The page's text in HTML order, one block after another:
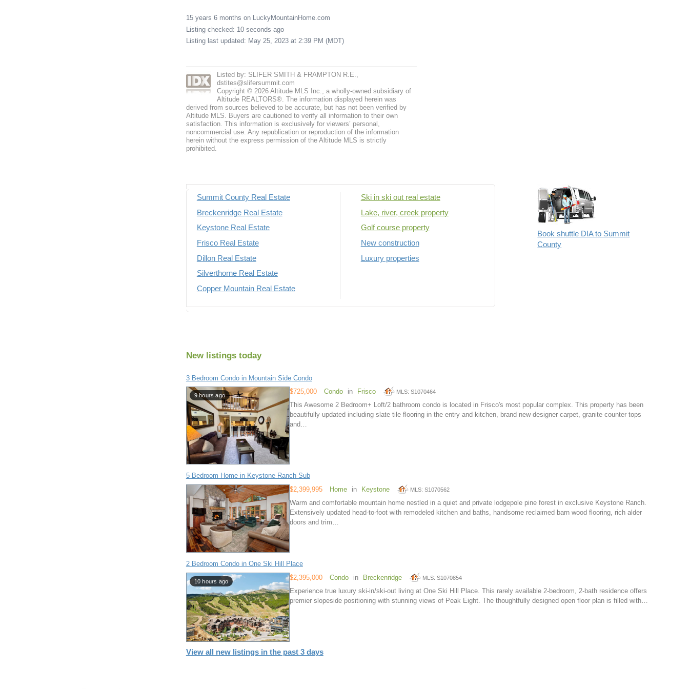
15 years 6 months on LuckyMountainHome.com
Listing checked: 10 seconds ago
Listing last updated: May 25, 2023 at 2:39 PM (MDT)
Listed by: SLIFER SMITH & FRAMPTON R.E.,
dstites@slifersummit.com
Copyright © 2026 Altitude MLS Inc., a wholly-owned subsidiary of
Altitude REALTORS®. The information displayed herein was
derived from sources believed to be accurate, but has not been verified by
Altitude MLS. Buyers are cautioned to verify all information to their own
satisfaction. This information is exclusively for viewers’ personal,
noncommercial use. Any republication or reproduction of the information
herein without the express permission of the Altitude MLS is strictly
prohibited.
Summit County Real Estate
Breckenridge Real Estate
Keystone Real Estate
Frisco Real Estate
Dillon Real Estate
Silverthorne Real Estate
Copper Mountain Real Estate
Ski in ski out real estate
Lake, river, creek property
Golf course property
New construction
Luxury properties
Book shuttle DIA to Summit
County
New listings today
3 Bedroom Condo in Mountain Side Condo
9 hours ago $725,000 Condo in Frisco MLS: S1070464
This Awesome 2 Bedroom+ Loft/2 bathroom condo is located in Frisco's most popular complex. This property has been
beautifully updated including slate tile flooring in the entry and kitchen, brand new designer carpet, granite counter tops
and…
5 Bedroom Home in Keystone Ranch Sub
$2,399,995
Home in Keystone MLS: S1070562
Warm and comfortable mountain home nestled in a quiet and private lodgepole pine forest in exclusive Keystone Ranch.
Extensively updated head-to-foot with remodeled kitchen and baths, handsome reclaimed barn wood flooring, rich alder
doors and trim…
2 Bedroom Condo in One Ski Hill Place
10 hours ago $2,395,000 Condo in Breckenridge MLS: S1070854
Experience true luxury ski-in/ski-out living at One Ski Hill Place. This rarely available 2-bedroom, 2-bath residence offers
premier slopeside positioning with stunning views of Peak Eight. The thoughtfully designed open floor plan is filled with…
View all new listings in the past 3 days